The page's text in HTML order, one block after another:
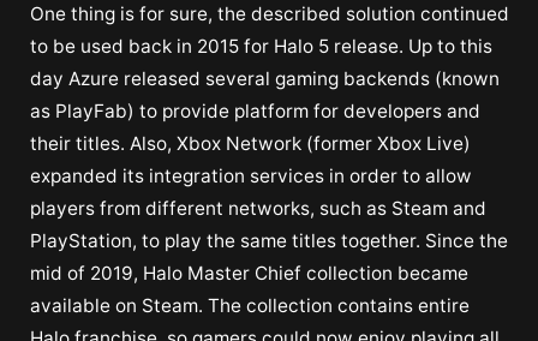
One thing is for sure, the described solution continued
to be used back in 2015 for Halo 5 release. Up to this
day Azure released several gaming backends (known
as PlayFab) to provide platform for developers and
their titles. Also, Xbox Network (former Xbox Live)
expanded its integration services in order to allow
players from different networks, such as Steam and
PlayStation, to play the same titles together. Since the
mid of 2019, Halo Master Chief collection became
available on Steam. The collection contains entire